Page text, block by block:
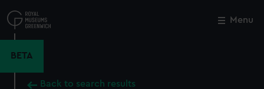
to
main
Menu
BETA
Back to search results
Close